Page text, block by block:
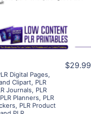
Digital Pages,
Clipart, PLR
Journals, PLR
PLR Planners, PLR
, PLR Product
$29.99